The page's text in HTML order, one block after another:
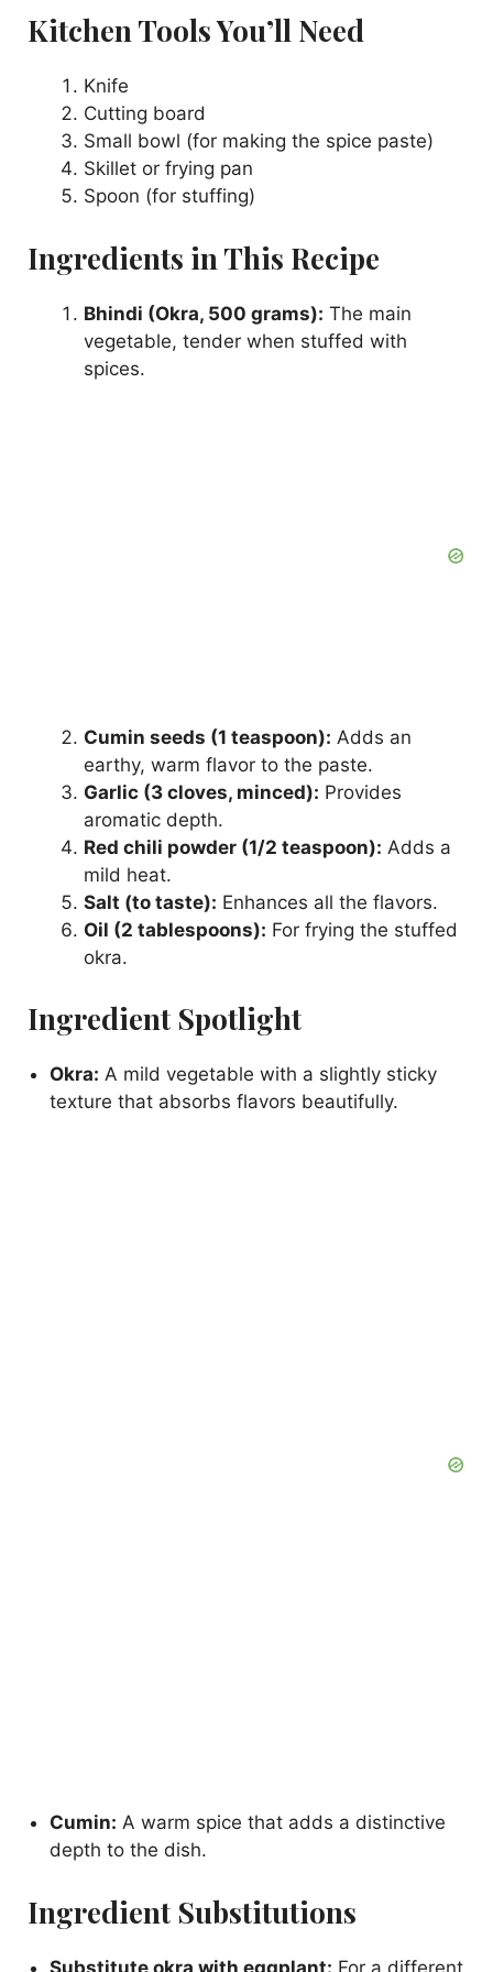
V
i
d
e
Kitchen Tools You’ll Need
Knife
Cutting board
Small bowl (for making the spice paste)
Skillet or frying pan
Spoon (for stuffing)
Ingredients in This Recipe
Bhindi (Okra, 500 grams): The main
vegetable, tender when stuffed with
spices.
Cumin seeds (1 teaspoon): Adds an
earthy, warm flavor to the paste.
Garlic (3 cloves, minced): Provides
aromatic depth.
Red chili powder (1/2 teaspoon): Adds a
mild heat.
Salt (to taste): Enhances all the flavors.
Oil (2 tablespoons): For frying the stuffed
okra.
Ingredient Spotlight
Okra: A mild vegetable with a slightly sticky
texture that absorbs flavors beautifully.
Cumin: A warm spice that adds a distinctive
depth to the dish.
Ingredient Substitutions
Substitute okra with eggplant: For a different